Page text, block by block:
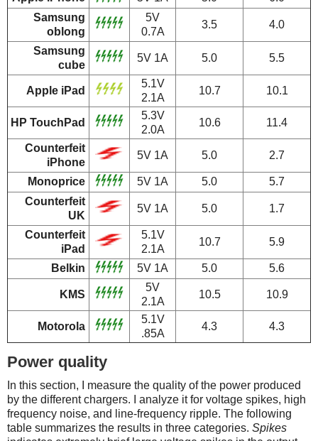
Samsung
oblong
5V
0.7A
3.5 4.0
Samsung
cube
5V 1A 5.0 5.5
Apple iPad
5.1V
2.1A
10.7 10.1
HP TouchPad
5.3V
2.0A
10.6 11.4
Counterfeit
iPhone
5V 1A 5.0 2.7
Monoprice 5V 1A 5.0
5.7
Counterfeit
UK
5V 1A 5.0 1.7
Counterfeit
iPad
5.1V
2.1A
10.7 5.9
Belkin 5V 1A 5.0 5.6
KMS
5V
2.1A
10.5 10.9
Motorola
5.1V
.85A
4.3 4.3
Power quality
In this section, I measure the quality of the power produced
by the different chargers. I analyze it for voltage spikes, high
frequency noise, and line-frequency ripple. The following
table summarizes the results in three categories. Spikes